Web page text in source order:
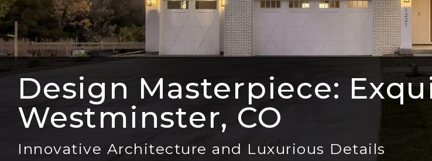
Design Masterpiece:
Westminster, CO
Innovative Architecture and Luxurious Details